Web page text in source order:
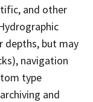
and other
depths, but may
navigation
type
and